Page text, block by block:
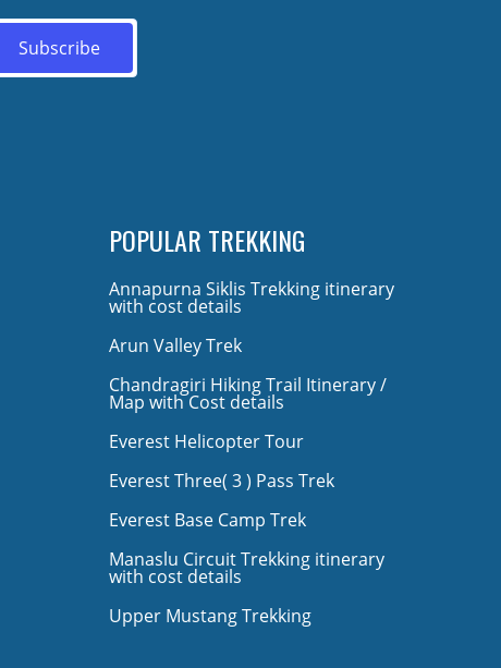
POPULAR TREKKING
Annapurna Siklis Trekking itinerary
with cost details
Arun Valley Trek
Chandragiri Hiking Trail Itinerary /
Map with Cost details
Everest Helicopter Tour
Everest Three( 3 ) Pass Trek
Everest Base Camp Trek
Manaslu Circuit Trekking itinerary
with cost details
Upper Mustang Trekking